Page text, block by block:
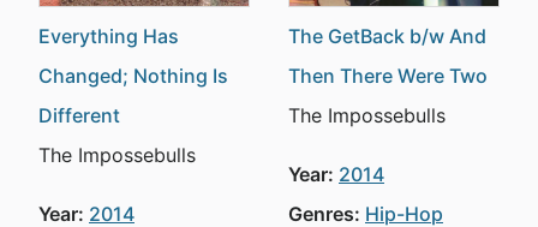
Everything Has
Changed; Nothing Is
Different
The Impossebulls
Year: 2014
The GetBack b/w And
Then There Were Two
The Impossebulls
Year: 2014
Genres: Hip-Hop